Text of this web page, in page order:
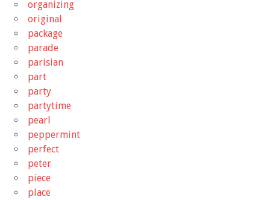
organizing
original
package
parade
parisian
part
party
partytime
pearl
peppermint
perfect
peter
piece
place